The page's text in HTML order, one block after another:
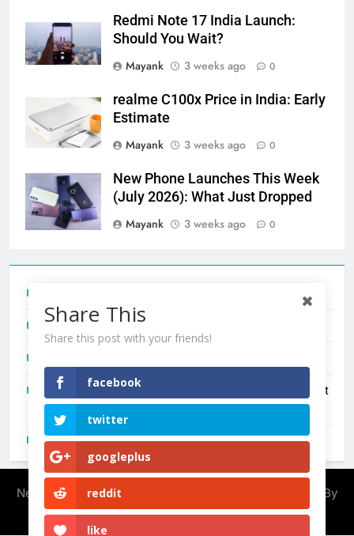
Redmi Note 17 India Launch:
Should You Wait?
Mayank
3 weeks ago 0
realme C100x Price in India: Early
Estimate
Mayank
3 weeks ago 0
New Phone Launches This Week
(July 2026): What Just Dropped
Mayank
3 weeks ago 0
Redmi Note 17 India Launch: Should You Wait?
New Phone Launches This Week (July 2026): What Just
Dropped
OnePlus N6X India Launch: Everything We Know So Far
Newsmatic - News WordPress Theme 2026. Powered By
BlazeThemes.
Share This
Share this post with your friends!
facebook
twitter
googleplus
reddit
like